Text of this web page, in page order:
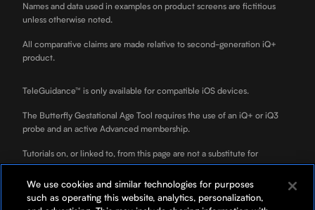
Names and data used in examples on product screens are fictitious
unless otherwise noted.
All comparative claims are made relative to second-generation iQ+
product.
TeleGuidance™ is only available for compatible iOS devices.
The Butterfly Gestational Age Tool requires the use of an iQ+ or iQ3
probe and an active Advanced membership.
Tutorials on, or linked to, from this page are not a substitute for
professional clinician training.
ScanLab is for educational use only and not for diagnostic use. ScanLab
is a separately downloadable educational app included with your
We use cookies and similar technologies for purposes
such as operating this website, analytics, personalization,